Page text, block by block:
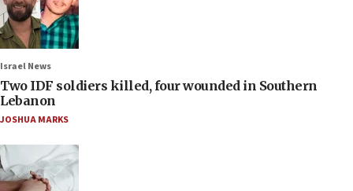
Israel News
Two IDF soldiers killed, four wounded in Southern
Lebanon
JOSHUA MARKS